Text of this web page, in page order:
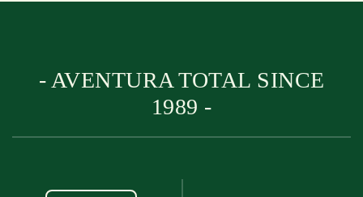
- AVENTURA TOTAL SINCE
1989 -